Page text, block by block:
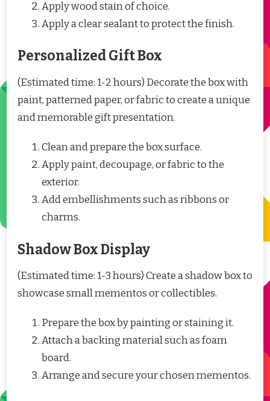
Apply wood stain of choice.
Apply a clear sealant to protect the finish.
Personalized Gift Box
(Estimated time: 1-2 hours) Decorate the box with
paint, patterned paper, or fabric to create a unique
and memorable gift presentation.
Clean and prepare the box surface.
Apply paint, decoupage, or fabric to the
exterior.
Add embellishments such as ribbons or
charms.
Shadow Box Display
(Estimated time: 1-3 hours) Create a shadow box to
showcase small mementos or collectibles.
Prepare the box by painting or staining it.
Attach a backing material such as foam
board.
Arrange and secure your chosen mementos.